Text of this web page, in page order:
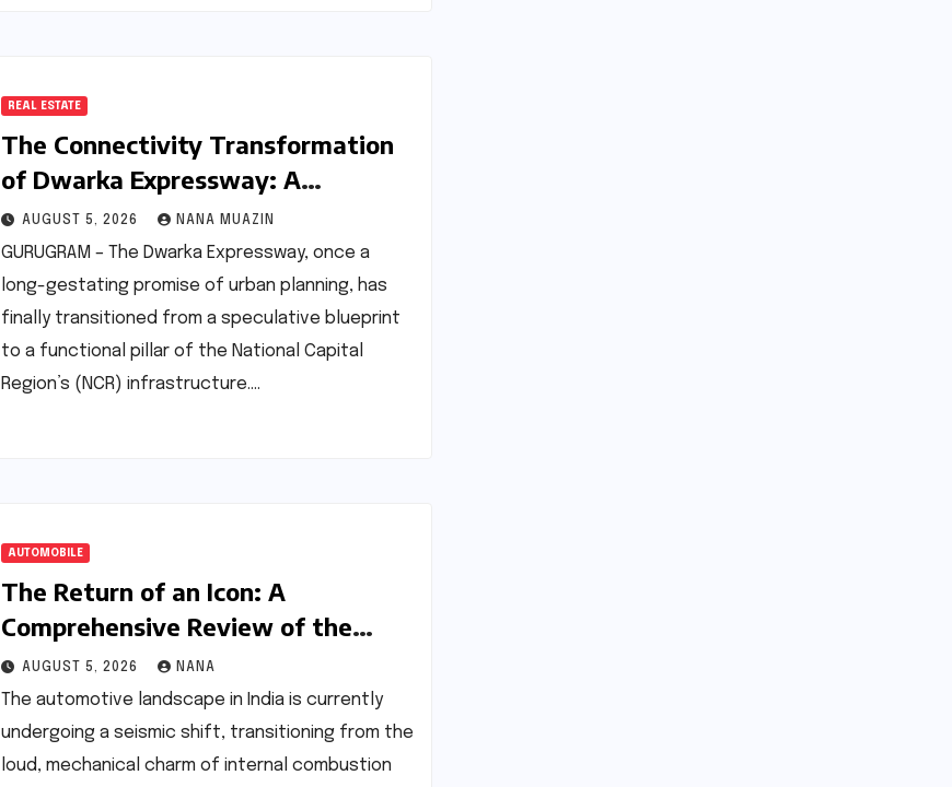
REAL ESTATE
The Connectivity Transformation
of Dwarka Expressway: A
Comprehensive Analysis of Road
and Rail Progress
AUGUST 5, 2026 NANA MUAZIN
GURUGRAM – The Dwarka Expressway, once a
long-gestating promise of urban planning, has
finally transitioned from a speculative blueprint
to a functional pillar of the National Capital
Region’s (NCR) infrastructure.…
AUTOMOBILE
The Return of an Icon: A
Comprehensive Review of the
Tata Sierra.ev
AUGUST 5, 2026 NANA
The automotive landscape in India is currently
undergoing a seismic shift, transitioning from the
loud, mechanical charm of internal combustion